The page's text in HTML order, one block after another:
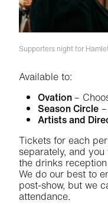
Supporters night for
Available to:
Ovation–
Season Circle
Artists and
Tickets for each
separately, and
the drinks
We do our best to
post-show, but we
attendance.